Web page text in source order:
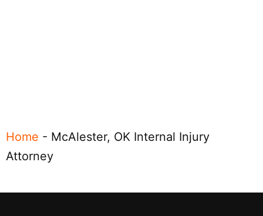
Home - McAlester, OK Internal Injury
Attorney